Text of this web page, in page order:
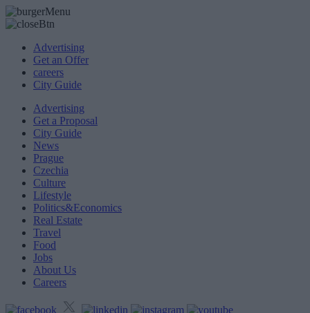
Advertising
Get an Offer
careers
City Guide
Advertising
Get a Proposal
City Guide
News
Prague
Czechia
Culture
Lifestyle
Politics&Economics
Real Estate
Travel
Food
Jobs
About Us
Careers